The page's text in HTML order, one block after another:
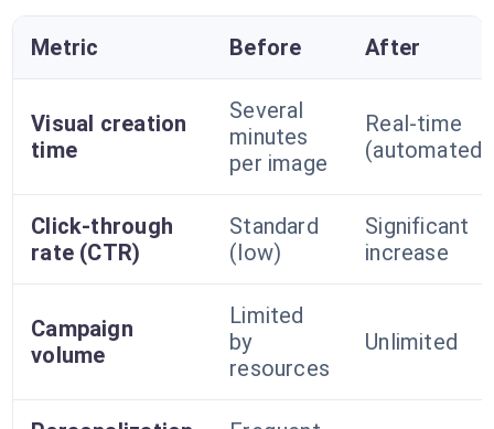
Metric Before After
Visual creation
time
Several
minutes
per image
Real-time
(automated)
Click-through
rate (CTR)
Standard
(low)
Significant
increase
Campaign
volume
Limited
by
resources
Unlimited